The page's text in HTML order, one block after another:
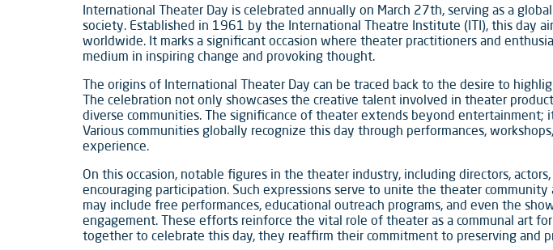
International Theater Day is celebrated annually on March 27th, serving as a
society. Established in 1961 by the International Theatre Institute (ITI), this day
worldwide. It marks a significant occasion where theater practitioners and
medium in inspiring change and provoking thought.
The origins of International Theater Day can be traced back to the desire to
The celebration not only showcases the creative talent involved in theater
diverse communities. The significance of theater extends beyond entertainment;
Various communities globally recognize this day through performances,
experience.
On this occasion, notable figures in the theater industry, including directors,
encouraging participation. Such expressions serve to unite the theater
may include free performances, educational outreach programs, and even the
engagement. These efforts reinforce the vital role of theater as a communal art
together to celebrate this day, they reaffirm their commitment to preserving and